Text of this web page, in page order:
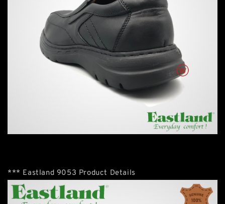
*** Eastland 9053 Product Details